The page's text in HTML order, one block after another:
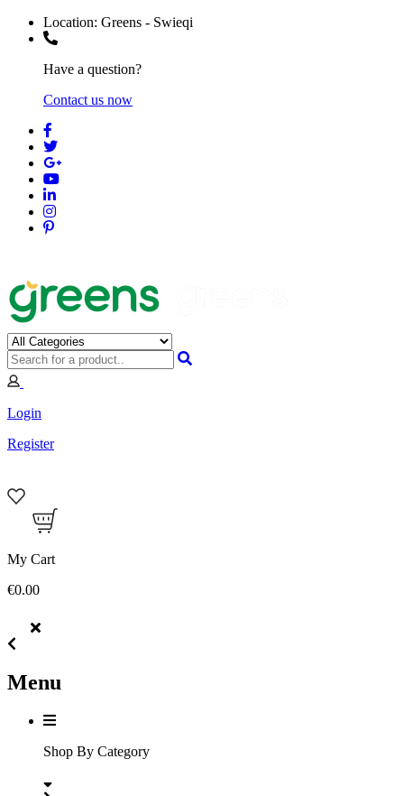
Location: Greens - Swieqi
Have a question?
Contact us now
Login
Register
My Cart
€0.00
Menu
Shop By Category